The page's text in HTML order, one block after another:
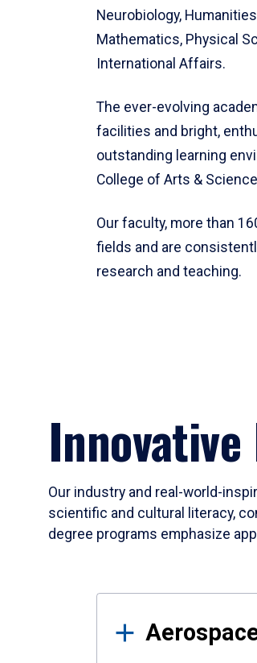
Neurobiology,
Mathematics, Physical
International Affairs.
The ever-evolving
facilities and bright,
outstanding learning
College of Arts &
Our faculty, more than
fields and are
research and teaching.
Our industry and real-world-
scientific and cultural literacy,
degree programs emphasize
Results